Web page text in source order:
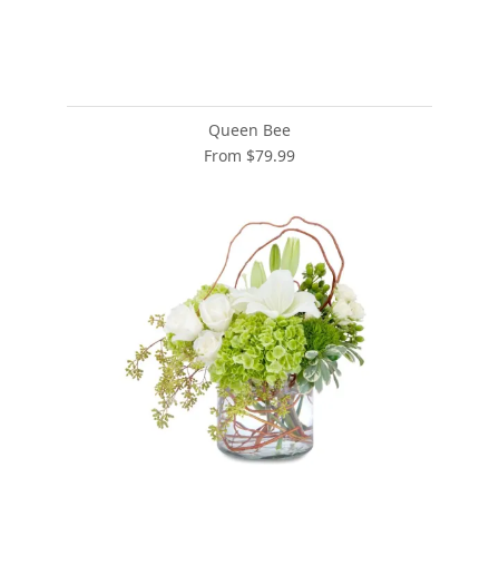
Queen Bee
From $79.99